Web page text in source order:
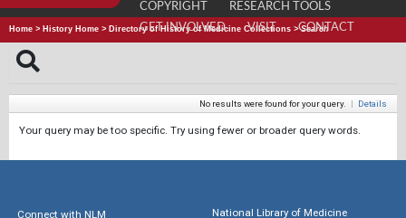
COPYRIGHT
RESEARCH TOOLS
GET INVOLVED
VISIT CONTACT
Home > History Home > Directory of History of Medicine Collections >Search
No results were found for your query. | Details
Your query may be too specific. Try using fewer or broader query words.
Connect with NLM
National Library of Medicine